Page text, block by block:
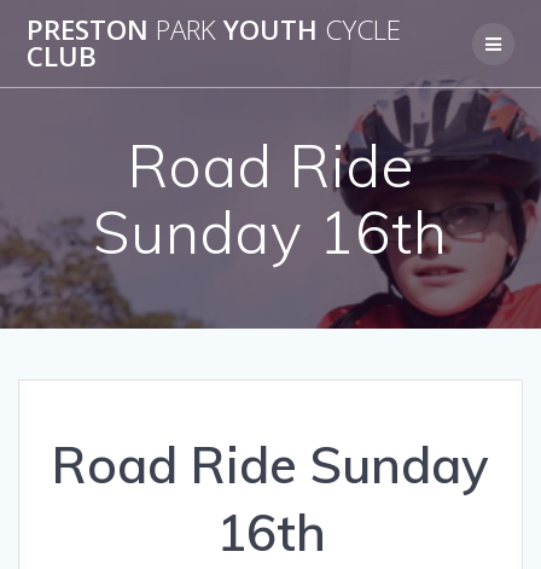
to
PRESTON PARKYOUTH CYCLE
CLUB
Road Ride
Sunday 16th
Road Ride Sunday
16th